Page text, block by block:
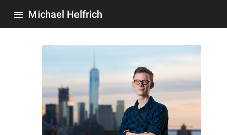
menu Michael Helfrich